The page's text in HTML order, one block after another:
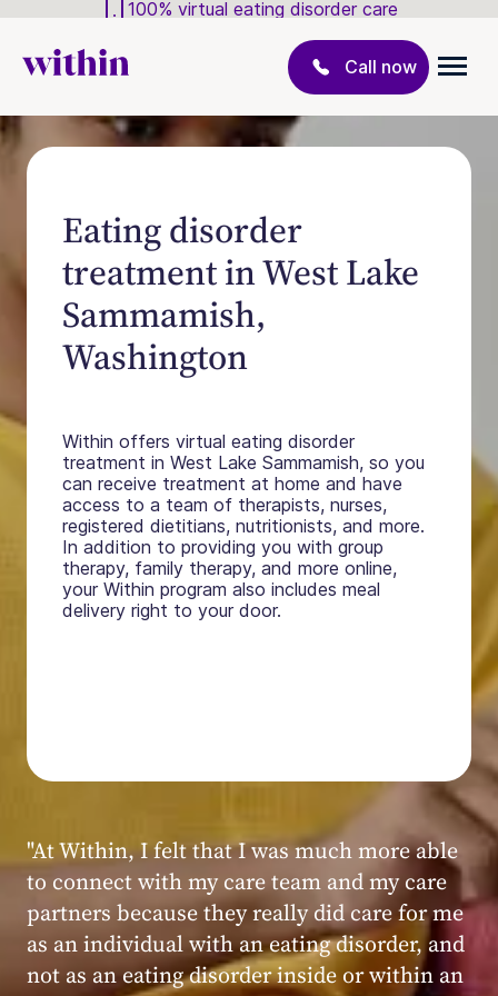
100% virtual eating disorder care
Call now
Eating disorder
treatment in West Lake
Sammamish,
Washington
Within offers virtual eating disorder
treatment in West Lake Sammamish, so you
can receive treatment at home and have
access to a team of therapists, nurses,
registered dietitians, nutritionists, and more.
In addition to providing you with group
therapy, family therapy, and more online,
your Within program also includes meal
delivery right to your door.
"My experience at Within was very positive,
powerful, and transformative. I always felt
seen, heard, validated, and supported by the
kind, caring, and knowledgeable staff at
Within."
Within patient
Within patient